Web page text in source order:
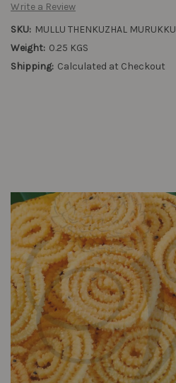
Write a Review
SKU: MULLU THENKUZHAL MURUKKU
Weight: 0.25 KGS
Shipping: Calculated at Checkout